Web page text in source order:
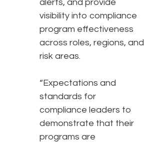
alerts, and provide
visibility into compliance
program effectiveness
across roles, regions, and
risk areas.
“Expectations and
standards for
compliance leaders to
demonstrate that their
programs are